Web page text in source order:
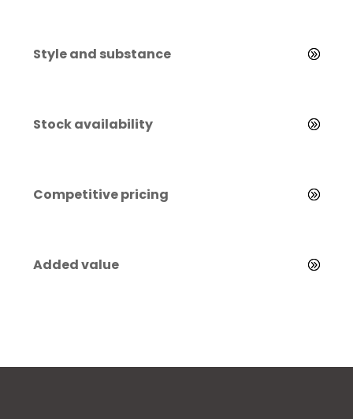
Style and substance
Stock availability
Competitive pricing
Added value